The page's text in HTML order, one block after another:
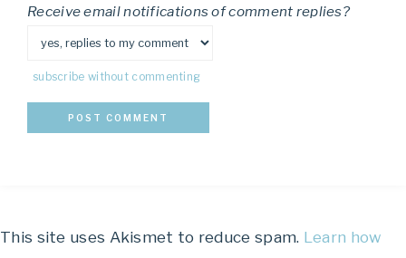
Receive email notifications of comment replies?
subscribe without commenting
This site uses Akismet to reduce spam. Learn how